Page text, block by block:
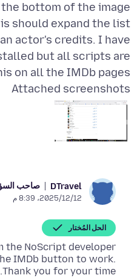
bottom of the image
should expand the list
actor's credits. I have
but all scripts are
on all the IMDb pages.
Attached screenshots
DTravel صاحب
12‏/12‏/2025، 8:39 م
الحل المُختار
the NoScript developer
IMDb button to work.
Thank you for your time.